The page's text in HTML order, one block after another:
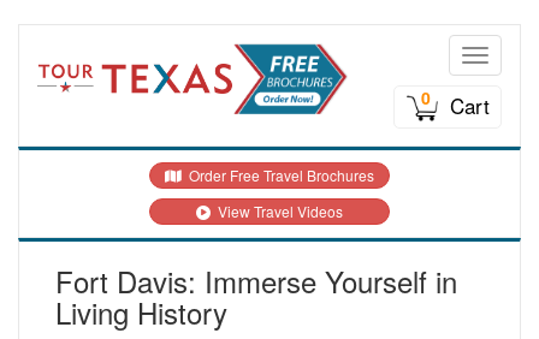
Toggle
0
Cart
Order Free Travel Brochures
View Travel Videos
Fort Davis: Immerse Yourself in
Living History